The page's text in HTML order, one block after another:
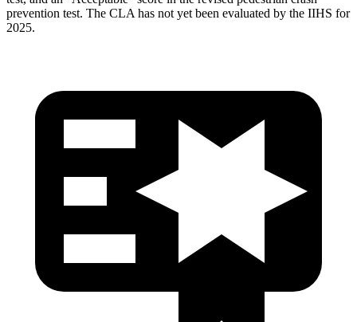
prevention test. The CLA has not yet been evaluated by the IIHS for
2025.